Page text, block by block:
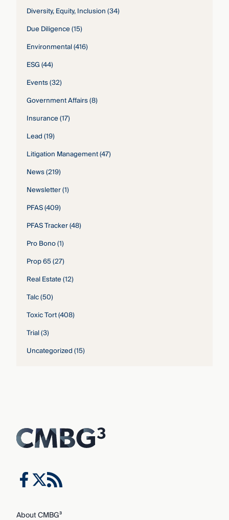
Diversity, Equity, Inclusion(34)
Due Diligence(15)
Environmental(416)
ESG(44)
Events(32)
Government Affairs(8)
Insurance(17)
Lead(19)
Litigation Management(47)
News(219)
Newsletter(1)
PFAS(409)
PFAS Tracker(48)
Pro Bono(1)
Prop 65(27)
Real Estate(12)
Talc(50)
Toxic Tort(408)
Trial(3)
Uncategorized(15)
About CMBG³